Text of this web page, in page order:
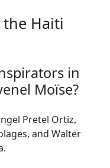
the Haiti
in
Moïse?
Pretel Ortiz,
and Walter